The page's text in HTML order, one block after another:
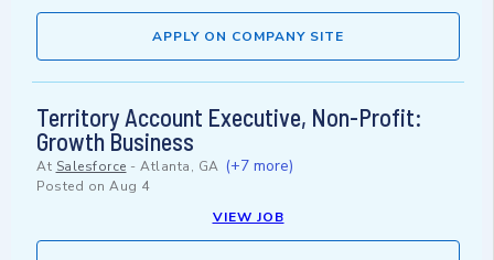
APPLY ON COMPANY SITE
Territory Account Executive, Non-Profit:
Growth Business
At Salesforce - Atlanta, GA (+7 more)
Posted on Aug 4
VIEW JOB